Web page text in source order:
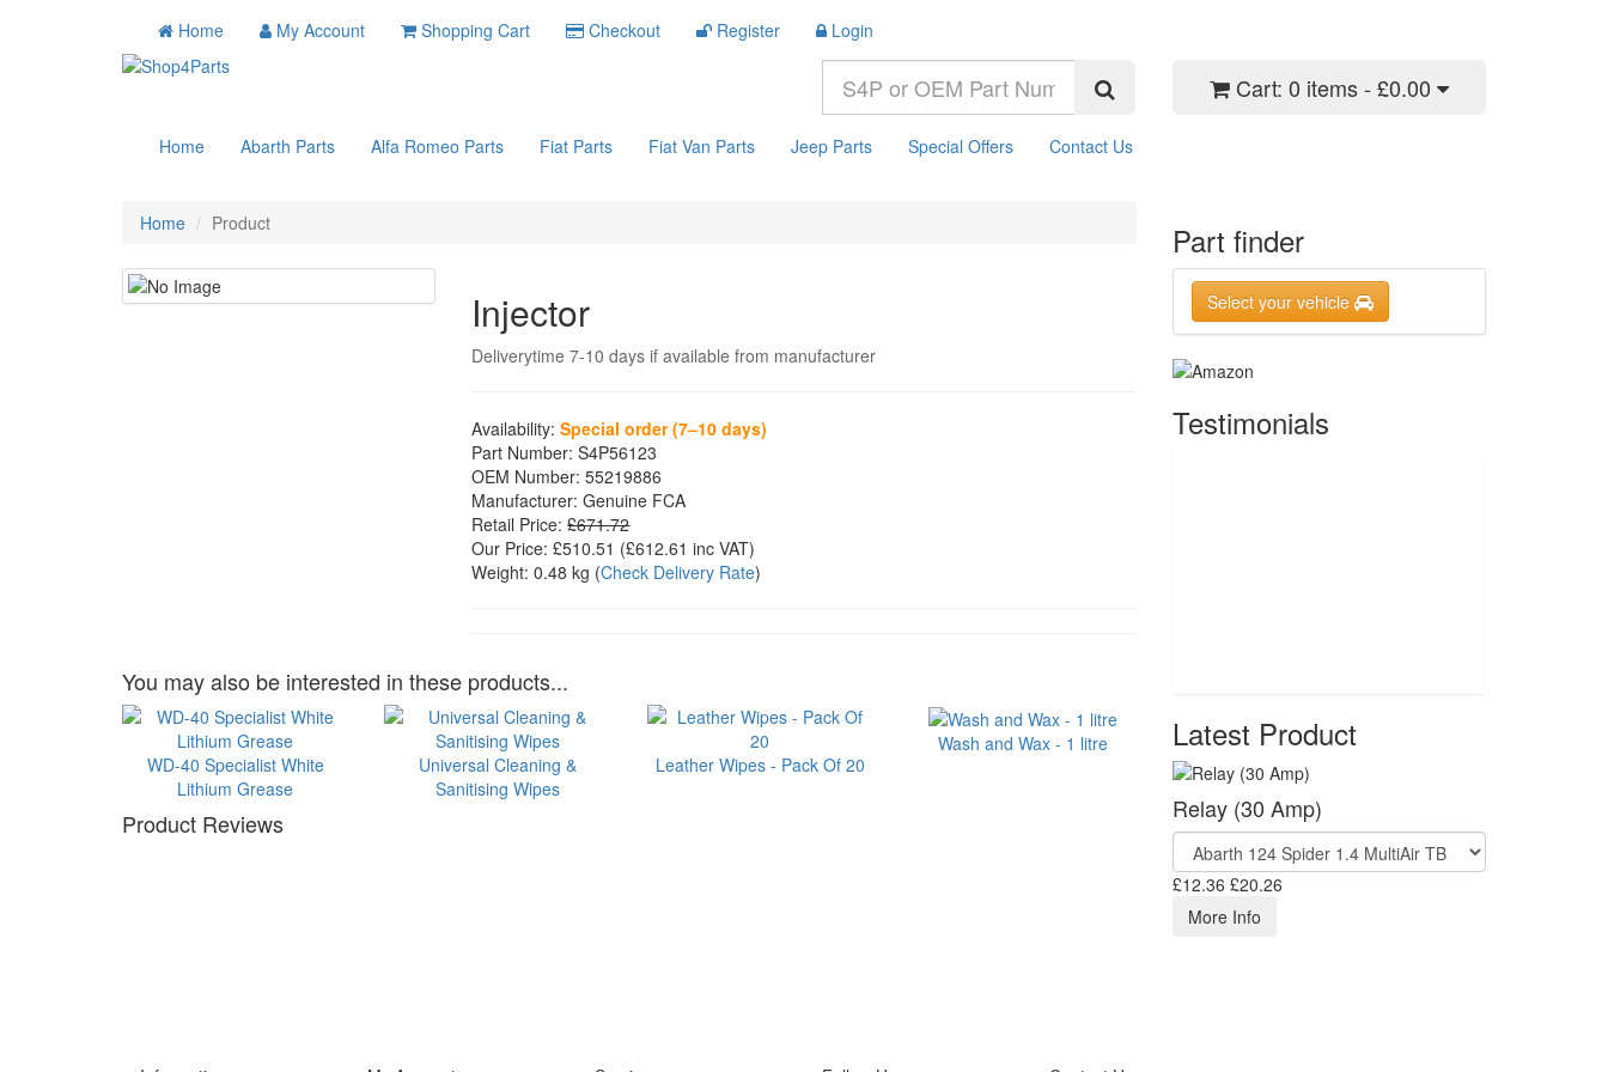
Home My Account Shopping Cart Checkout Register Login
Cart: 0 items - £0.00
Home Abarth Parts Alfa Romeo Parts Fiat Parts Fiat Van Parts Jeep Parts Special Offers Contact Us
Home Product
Injector
Deliverytime 7-10 days if available from manufacturer
Availability: Special order (7–10 days)
Part Number: S4P56123
OEM Number: 55219886
Manufacturer: Genuine FCA
Retail Price: £671.72
Our Price: £510.51 (£612.61 inc VAT)
Weight: 0.48 kg (Check Delivery Rate)
You may also be interested in these products...
WD-40 Specialist White
Lithium Grease
Universal Cleaning &
Sanitising Wipes
Leather Wipes - Pack Of 20
Wash and Wax - 1 litre
Product Reviews
Part finder
Select your vehicle
Testimonials
Latest Product
Relay (30 Amp)
£12.36 £20.26
More Info